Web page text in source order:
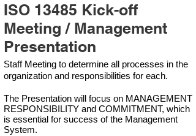
ISO 13485 Kick-off
Meeting / Management
Presentation
Staff Meeting to determine all processes in the
organization and responsibilities for each.
The Presentation will focus on MANAGEMENT
RESPONSIBILITY and COMMITMENT, which
is essential for success of the Management
System.